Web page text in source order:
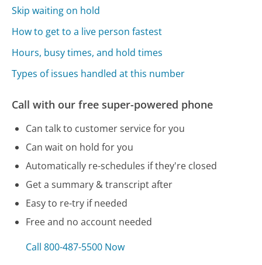
Skip waiting on hold
How to get to a live person fastest
Hours, busy times, and hold times
Types of issues handled at this number
Call with our free super-powered phone
Can talk to customer service for you
Can wait on hold for you
Automatically re-schedules if they're closed
Get a summary & transcript after
Easy to re-try if needed
Free and no account needed
Call 800-487-5500 Now